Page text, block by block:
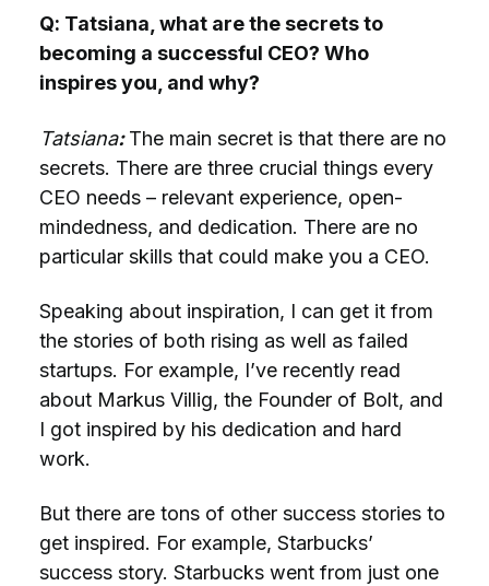
Q: Tatsiana, what are the secrets to
becoming a successful CEO? Who
inspires you, and why?
Tatsiana:The main secret is that there are no
secrets. There are three crucial things every
CEO needs – relevant experience, open-
mindedness, and dedication. There are no
particular skills that could make you a CEO.
Speaking about inspiration, I can get it from
the stories of both rising as well as failed
startups. For example, I’ve recently read
about Markus Villig, the Founder of Bolt, and
I got inspired by his dedication and hard
work.
But there are tons of other success stories to
get inspired. For example, Starbucks’
success story. Starbucks went from just one